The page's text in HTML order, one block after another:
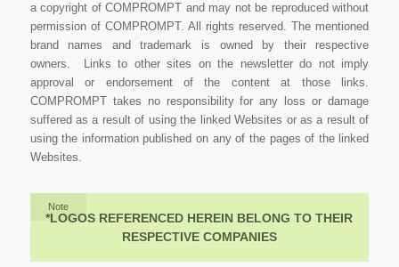
a copyright of COMPROMPT and may not be reproduced without
permission of COMPROMPT. All rights reserved. The mentioned
brand names and trademark is owned by their respective
owners. Links to other sites on the newsletter do not imply
approval or endorsement of the content at those links.
COMPROMPT takes no responsibility for any loss or damage
suffered as a result of using the linked Websites or as a result of
using the information published on any of the pages of the linked
Websites.
Note
*LOGOS REFERENCED HEREIN BELONG TO THEIR
RESPECTIVE COMPANIES